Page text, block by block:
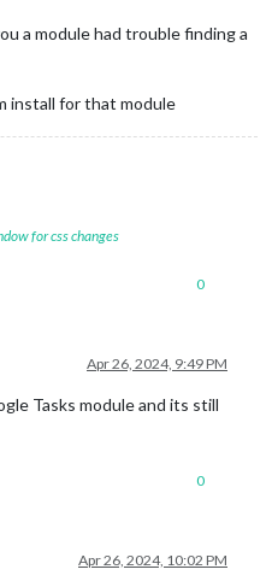
a module had trouble finding a
install for that module
for css changes
0
Apr 26, 2024, 9:49 PM
Tasks module and its still
0
Apr 26, 2024, 10:02 PM